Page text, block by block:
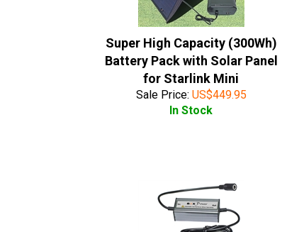
Super High Capacity (300Wh)
Battery Pack with Solar Panel
for Starlink Mini
Sale Price: US$449.95
In Stock